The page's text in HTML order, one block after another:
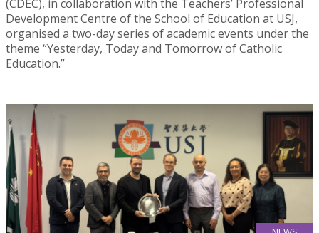
(CDEC), in collaboration with the Teachers’ Professional
Development Centre of the School of Education at USJ,
organised a two-day series of academic events under the
theme “Yesterday, Today and Tomorrow of Catholic
Education.”